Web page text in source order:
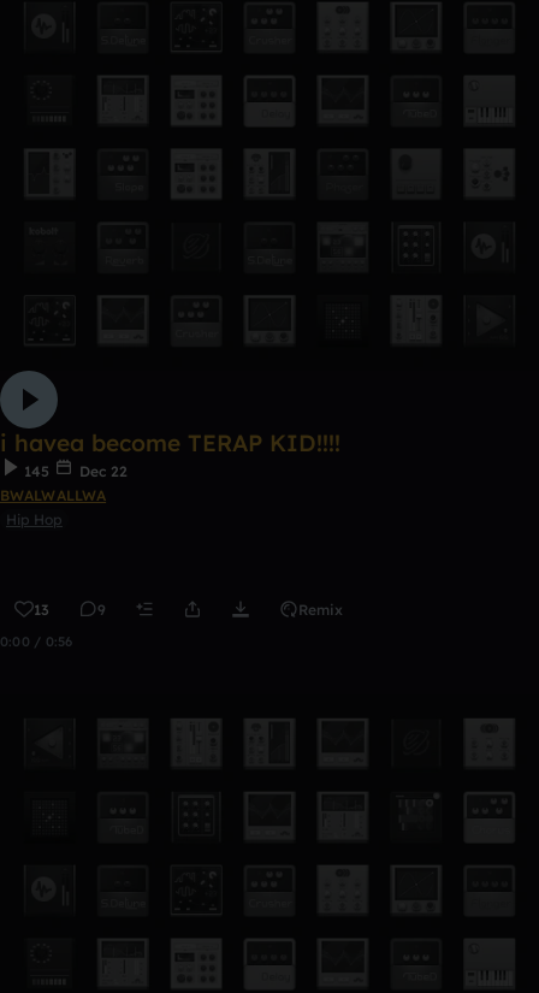
i havea become TERAP KID!!!!
145
Dec 22
BWALWALLWA
Hip Hop
13 9 Remix
0:00 / 0:56